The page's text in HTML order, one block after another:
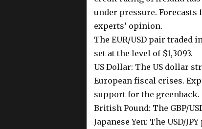
under pressure. Forecasts
experts’ opinion.
The EUR/USD pair traded
set at the level of $1,3093.
US Dollar: The US dollar
European fiscal crises.
support for the greenback.
British Pound: The GBP/
Japanese Yen: The USD/